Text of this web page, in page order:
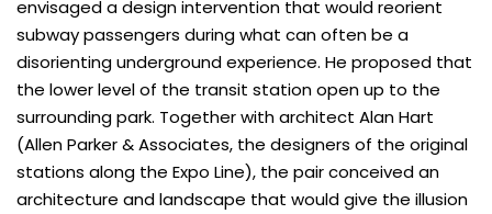
envisaged a design intervention that would reorient
subway passengers during what can often be a
disorienting underground experience. He proposed that
the lower level of the transit station open up to the
surrounding park. Together with architect Alan Hart
(Allen Parker & Associates, the designers of the original
stations along the Expo Line), the pair conceived an
architecture and landscape that would give the illusion